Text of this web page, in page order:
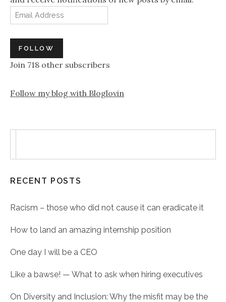
Email Address
FOLLOW
Join 718 other subscribers
Follow my blog with Bloglovin
RECENT POSTS
Racism – those who did not cause it can eradicate it
How to land an amazing internship position
One day I will be a CEO
Like a bawse! — What to ask when hiring executives
On Diversity and Inclusion: Why the misfit may be the